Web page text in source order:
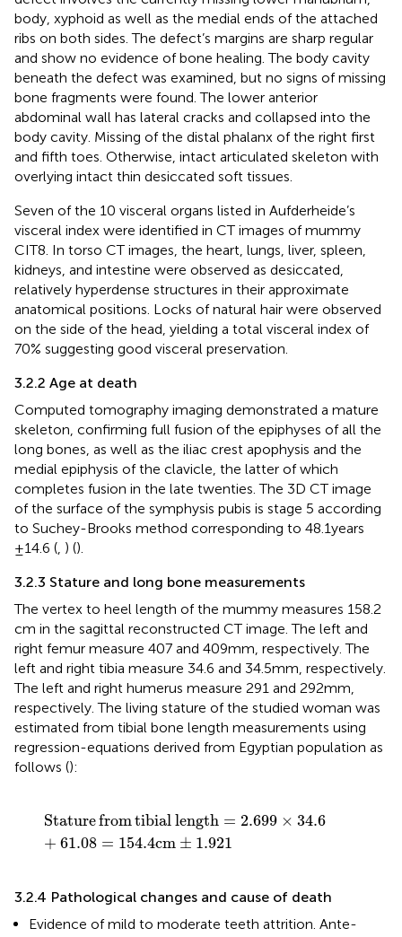
body, xyphoid as well as the medial ends of the attached
ribs on both sides. The defect’s margins are sharp regular
and show no evidence of bone healing. The body cavity
beneath the defect was examined, but no signs of missing
bone fragments were found. The lower anterior
abdominal wall has lateral cracks and collapsed into the
body cavity. Missing of the distal phalanx of the right first
and fifth toes. Otherwise, intact articulated skeleton with
overlying intact thin desiccated soft tissues.
Seven of the 10 visceral organs listed in Aufderheide’s
visceral index were identified in CT images of mummy
CIT8. In torso CT images, the heart, lungs, liver, spleen,
kidneys, and intestine were observed as desiccated,
relatively hyperdense structures in their approximate
anatomical positions. Locks of natural hair were observed
on the side of the head, yielding a total visceral index of
70% suggesting good visceral preservation.
3.2.2 Age at death
Computed tomography imaging demonstrated a mature
skeleton, confirming full fusion of the epiphyses of all the
long bones, as well as the iliac crest apophysis and the
medial epiphysis of the clavicle, the latter of which
completes fusion in the late twenties. The 3D CT image
of the surface of the symphysis pubis is stage 5 according
to Suchey-Brooks method corresponding to 48.1 years
±14.6 ( ) ().
3.2.3 Stature and long bone measurements
The vertex to heel length of the mummy measures 158.2
cm in the sagittal reconstructed CT image. The left and
right femur measure 407 and 409 mm, respectively. The
left and right tibia measure 34.6 and 34.5 mm, respectively.
The left and right humerus measure 291 and 292 mm,
respectively. The living stature of the studied woman was
estimated from tibial bone length measurements using
regression-equations derived from Egyptian population as
follows ():
Staturefromtibiallength = 2.699 × 34.6
+ 61.08 = 154.4cm ± 1.921
Staturefromtibiallength=2.699×34.6+ 61.08
3.2.4 Pathological changes and cause of death
Evidence of mild to moderate teeth attrition. Ante-